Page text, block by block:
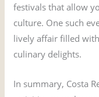
festivals that allow
culture. One such
lively affair filled
culinary delights.
In summary, Costa